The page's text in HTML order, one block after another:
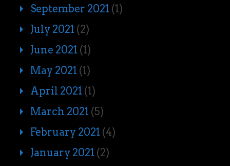
September 2021 (1)
July 2021 (2)
June 2021 (1)
May 2021 (1)
April 2021 (1)
March 2021 (5)
February 2021 (4)
January 2021 (2)